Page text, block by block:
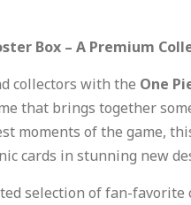
Box – A Premium
collectors with the One
that brings together
moments of the game,
cards in stunning new
selection of fan-